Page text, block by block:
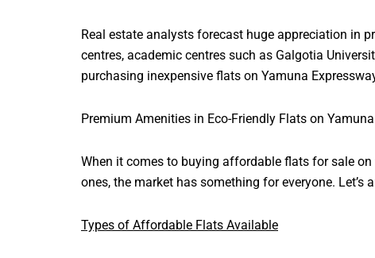
Real estate analysts forecast huge appreciation in
centres, academic centres such as Galgotia
purchasing inexpensive flats on Yamuna
Premium Amenities in Eco-Friendly Flats on
When it comes to buying affordable flats for sale
ones, the market has something for everyone. Let’s
Types of Affordable Flats Available